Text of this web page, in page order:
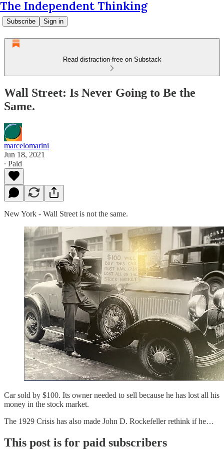
The Independent Thinking
Subscribe Sign in
Read distraction-free on Substack
Wall Street: Is Never Going to Be the
Same.
marcelomarini
Jun 18, 2021
∙ Paid
New York - Wall Street is not the same.
Car sold by $100. Its owner needed to sell because he has lost all his
money in the stock market.
The 1929 Crisis has also made John D. Rockefeller rethink if he…
This post is for paid subscribers